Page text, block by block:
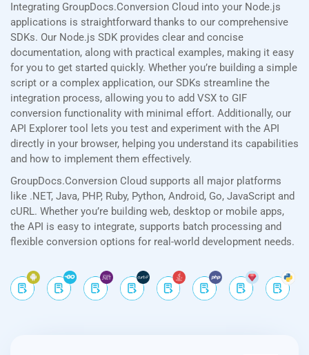
Integrating GroupDocs.Conversion Cloud into your Node.js
applications is straightforward thanks to our comprehensive
SDKs. Our Node.js SDK provides clear and concise
documentation, along with practical examples, making it easy
for you to get started quickly. Whether you’re building a simple
script or a complex application, our SDKs streamline the
integration process, allowing you to add VSX to GIF
conversion functionality with minimal effort. Additionally, our
API Explorer tool lets you test and experiment with the API
directly in your browser, helping you understand its capabilities
and how to implement them effectively.
GroupDocs.Conversion Cloud supports all major platforms
like .NET, Java, PHP, Ruby, Python, Android, Go, JavaScript and
cURL. Whether you’re building web, desktop or mobile apps,
the API is easy to integrate, supports batch processing and
flexible conversion options for real-world development needs.